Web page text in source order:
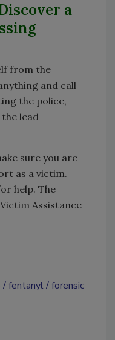
a
from the
and call
the police,
lead
sure you are
as a victim.
help. The
Assistance
fentanyl forensic